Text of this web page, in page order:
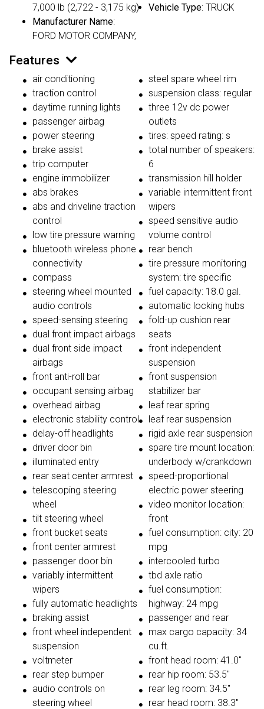
7,000 lb (2,722 - 3,175 kg)
Manufacturer Name:
FORD MOTOR COMPANY,
Vehicle Type: TRUCK
Features
air conditioning
traction control
daytime running lights
passenger airbag
power steering
brake assist
trip computer
engine immobilizer
abs brakes
abs and driveline traction
control
low tire pressure warning
bluetooth wireless phone
connectivity
compass
steering wheel mounted
audio controls
speed-sensing steering
dual front impact airbags
dual front side impact
airbags
front anti-roll bar
occupant sensing airbag
overhead airbag
electronic stability control
delay-off headlights
driver door bin
illuminated entry
rear seat center armrest
telescoping steering
wheel
tilt steering wheel
front bucket seats
front center armrest
passenger door bin
variably intermittent
wipers
fully automatic headlights
braking assist
front wheel independent
suspension
voltmeter
rear step bumper
audio controls on
steering wheel
steel spare wheel rim
suspension class: regular
three 12v dc power
outlets
tires: speed rating: s
total number of speakers:
6
transmission hill holder
variable intermittent front
wipers
speed sensitive audio
volume control
rear bench
tire pressure monitoring
system: tire specific
fuel capacity: 18.0 gal.
automatic locking hubs
fold-up cushion rear
seats
front independent
suspension
front suspension
stabilizer bar
leaf rear spring
leaf rear suspension
rigid axle rear suspension
spare tire mount location:
underbody w/crankdown
speed-proportional
electric power steering
video monitor location:
front
fuel consumption: city: 20
mpg
intercooled turbo
tbd axle ratio
fuel consumption:
highway: 24 mpg
passenger and rear
max cargo capacity: 34
cu.ft.
front head room: 41.0"
rear hip room: 53.5"
rear leg room: 34.5"
rear head room: 38.3"